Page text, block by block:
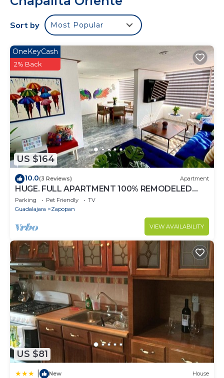
Sort by Most Popular
US $164
OneKeyCash
2% Back
10.0(3 Reviews) Apartment
HUGE. FULL APARTMENT 100% REMODELED
EXPO AREA
Parking Pet Friendly
TV
Guadalajara
Zapopan
VIEW AVAILABILITY
US $81
New House